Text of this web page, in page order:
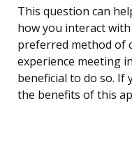
This question can
how you interact
preferred method of
experience meeting
beneficial to do so. If
the benefits of this